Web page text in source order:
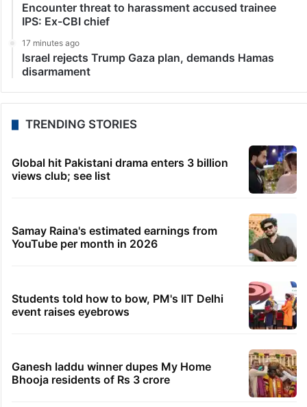
Encounter threat to harassment accused trainee
IPS: Ex-CBI chief
17 minutes ago
Israel rejects Trump Gaza plan, demands Hamas
disarmament
TRENDING STORIES
Global hit Pakistani drama enters 3 billion
views club; see list
Samay Raina's estimated earnings from
YouTube per month in 2026
Students told how to bow, PM's IIT Delhi
event raises eyebrows
Ganesh laddu winner dupes My Home
Bhooja residents of Rs 3 crore